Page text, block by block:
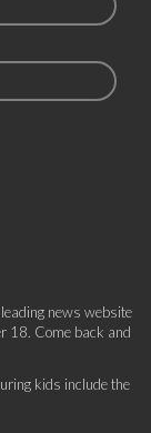
news website
18. Come back and
kids include the